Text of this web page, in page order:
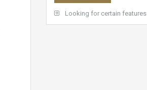
Looking for certain features